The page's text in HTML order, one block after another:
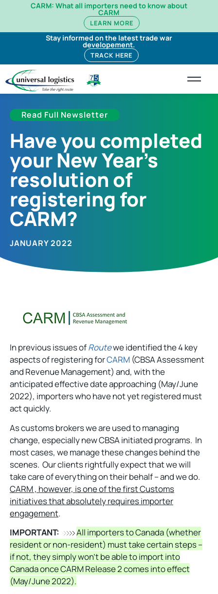
CARM: What all importers need to know about
CARM
LEARN MORE
Stay informed on the latest trade war
developement.
TRACK HERE
Read Full Newsletter
Have you completed
your New Year’s
resolution of
registering for
CARM?
JANUARY 2022
In previous issues ofRoutewe identified the 4 key
aspects of registering forCARM (CBSA Assessment
and Revenue Management) and, with the
anticipated effective date approaching (May/June
2022), importers who have not yet registered must
act quickly.
As customs brokers we are used to managing
change, especially new CBSA initiated programs. In
most cases, we manage these changes behind the
scenes. Our clients rightfully expect that we will
take care of everything on their behalf – and we do.
CARM , however, is one of the first Customs
initiatives that absolutely requires importer
engagement.
IMPORTANT:
All importers to Canada (whether
resident or non-resident) must take certain steps –
if not, they simply won’t be able to import into
Canada once CARM Release 2 comes into effect
(May/June 2022).